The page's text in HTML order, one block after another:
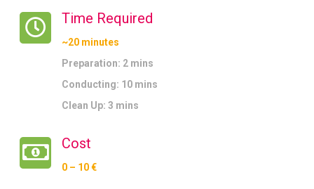
Time Required
~20 minutes
Preparation: 2 mins
Conducting: 10 mins
Clean Up: 3 mins
Cost
0 – 10 €